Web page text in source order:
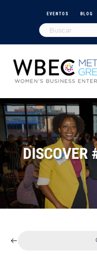
EVENTOS BLOG
DISCOVER